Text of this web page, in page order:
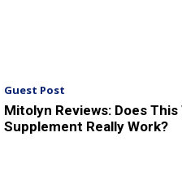
Guest Post
Mitolyn Reviews: Does
Supplement Really Work?